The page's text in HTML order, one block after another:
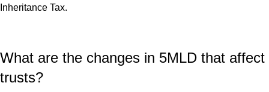
Inheritance Tax.
What are the changes in 5MLD that affect
trusts?